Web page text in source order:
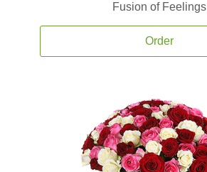
Fusion of Feelings
Order